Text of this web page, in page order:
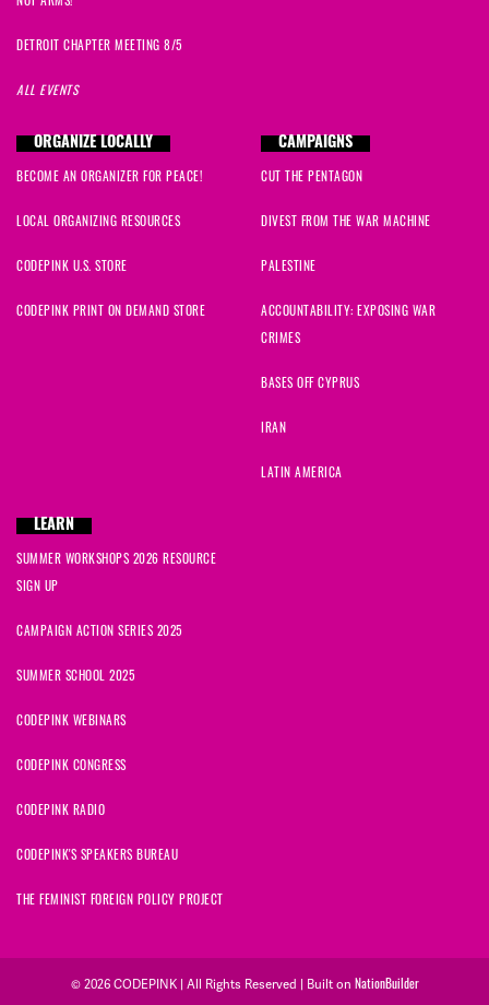
DETROIT CHAPTER MEETING 8/5
ALL EVENTS
ORGANIZE LOCALLY
BECOME AN ORGANIZER FOR PEACE!
LOCAL ORGANIZING RESOURCES
CODEPINK U.S. STORE
CODEPINK PRINT ON DEMAND STORE
CAMPAIGNS
CUT THE PENTAGON
DIVEST FROM THE WAR MACHINE
PALESTINE
ACCOUNTABILITY: EXPOSING WAR
CRIMES
BASES OFF CYPRUS
IRAN
LATIN AMERICA
LEARN
SUMMER WORKSHOPS 2026 RESOURCE
SIGN UP
CAMPAIGN ACTION SERIES 2025
SUMMER SCHOOL 2025
CODEPINK WEBINARS
CODEPINK CONGRESS
CODEPINK RADIO
CODEPINK'S SPEAKERS BUREAU
THE FEMINIST FOREIGN POLICY PROJECT
© 2026 CODEPINK | All Rights Reserved | Built on NationBuilder